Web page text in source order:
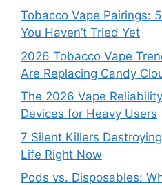
Tobacco Vape Pairings:
You Haven’t Tried Yet
2026 Tobacco Vape
Are Replacing Candy
The 2026 Vape
Devices for Heavy Users
7 Silent Killers
Life Right Now
Pods vs. Disposables: